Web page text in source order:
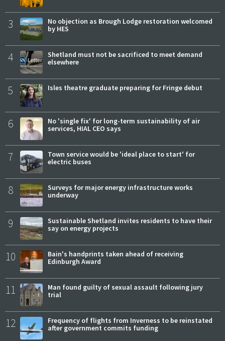
3
No objection as Brough Lodge restoration welcomed
by HES
4
Shetland must not be sacrificed to meet demand
elsewhere
5 Isles theatre graduate preparing for Fringe debut
6
No 'single fix' for long-term sustainability of air
services, HIAL CEO says
7
Town service would be 'ideal place to start' for
electric buses
8
Surveys for major energy infrastructure works
underway
9
Sustainable Shetland invites residents to have their
say on energy projects
10
Bain's handprints taken ahead of receiving
Edinburgh Award
11
Man found guilty of sexual assault following jury
trial
12
Frequency of flights from Inverness to be reinstated
after government commits funding